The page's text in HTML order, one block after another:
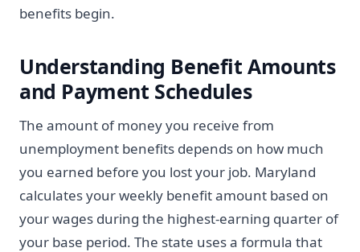
benefits begin.
Understanding Benefit Amounts
and Payment Schedules
The amount of money you receive from
unemployment benefits depends on how much
you earned before you lost your job. Maryland
calculates your weekly benefit amount based on
your wages during the highest-earning quarter of
your base period. The state uses a formula that